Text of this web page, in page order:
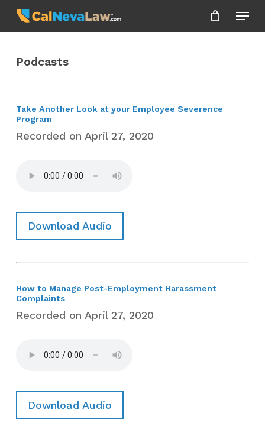
Skip
Menu
Podcasts
Take Another Look at your Employee Severence
Program
Recorded on April 27, 2020
Download Audio
How to Manage Post-Employment Harassment
Complaints
Recorded on April 27, 2020
Download Audio